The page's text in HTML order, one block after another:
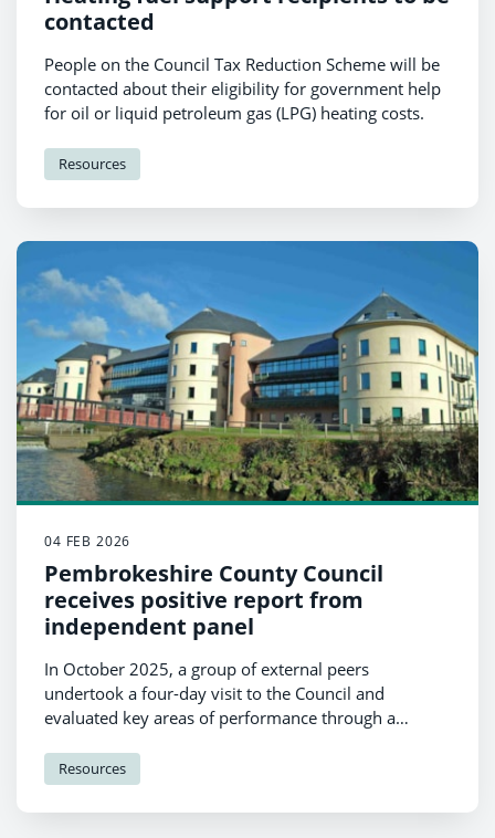
contacted
People on the Council Tax Reduction Scheme will be
contacted about their eligibility for government help
for oil or liquid petroleum gas (LPG) heating costs.
Resources
04 FEB 2026
Pembrokeshire County Council
receives positive report from
independent panel
In October 2025, a group of external peers
undertook a four-day visit to the Council and
evaluated key areas of performance through a
(PPA).
Resources